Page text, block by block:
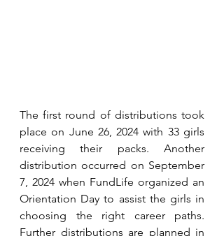
The first round of distributions took
place on June 26, 2024 with 33 girls
receiving their packs. Another
distribution occurred on September
7, 2024 when FundLife organized an
Orientation Day to assist the girls in
choosing the right career paths.
Further distributions are planned in